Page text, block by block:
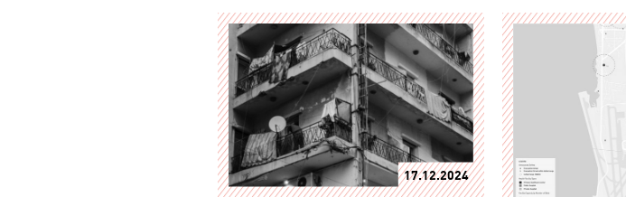
17.12.2024